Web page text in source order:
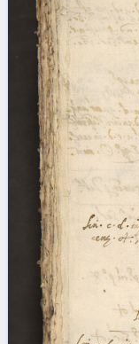
(the underscore)
for exactly one
%
(the percent
placeholder for
than one
%%
(two percent
placeholder for
than one
blank space (so
at word